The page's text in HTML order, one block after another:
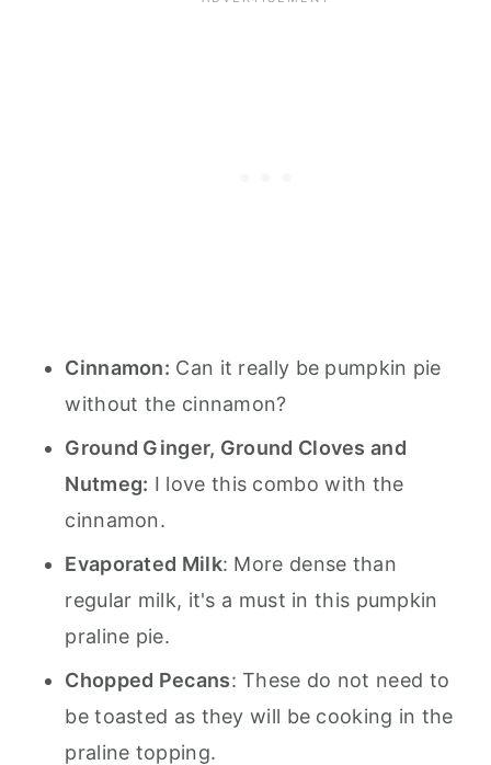
Cinnamon: Can it really be pumpkin pie
without the cinnamon?
Ground Ginger, Ground Cloves and
Nutmeg: I love this combo with the
cinnamon.
Evaporated Milk: More dense than
regular milk, it's a must in this pumpkin
praline pie.
Chopped Pecans: These do not need to
be toasted as they will be cooking in the
praline topping.